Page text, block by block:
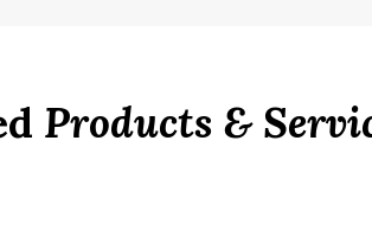
Products &